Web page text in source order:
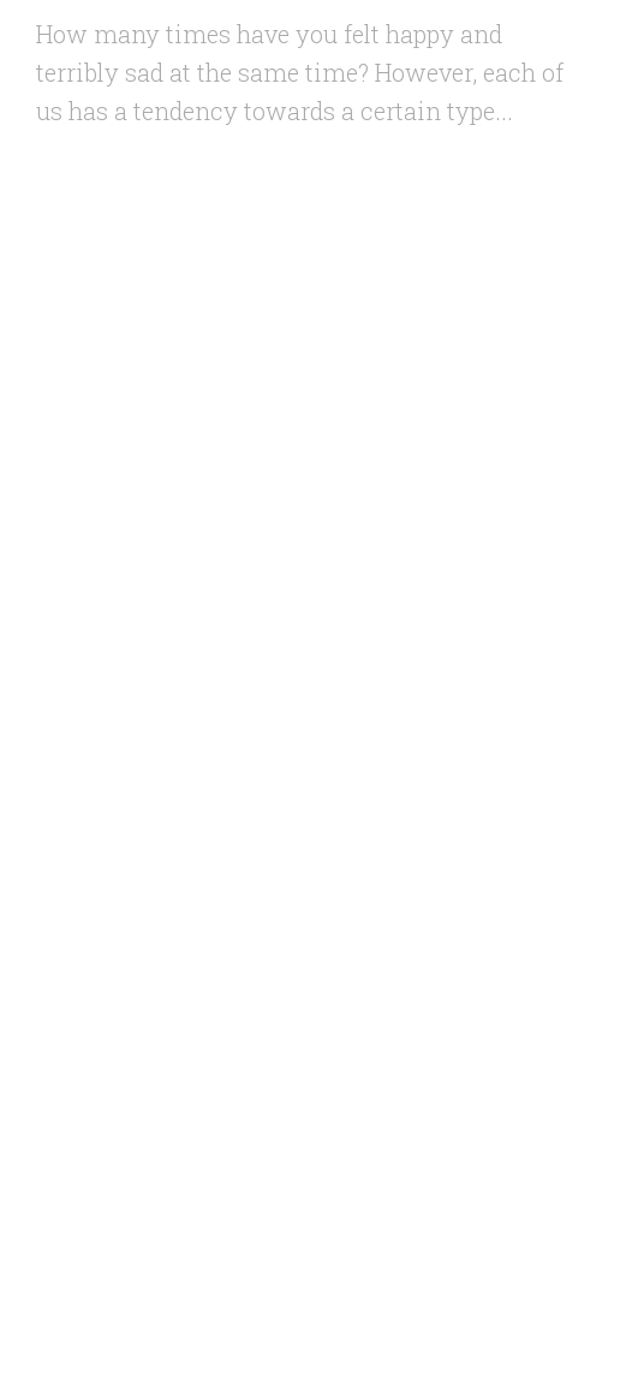
How many times have you felt happy and
terribly sad at the same time? However, each of
us has a tendency towards a certain type...